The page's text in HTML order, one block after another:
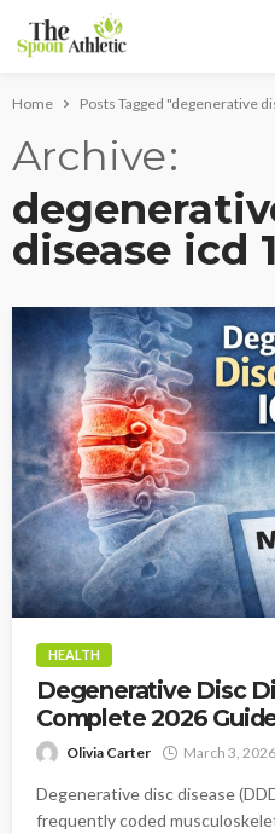
Home Posts Tagged "degenerative
Archive
disease icd
HEALTH
Degenerative Disc
Complete 2026
Olivia Carter March 3, 2026
Degenerative disc disease
frequently coded